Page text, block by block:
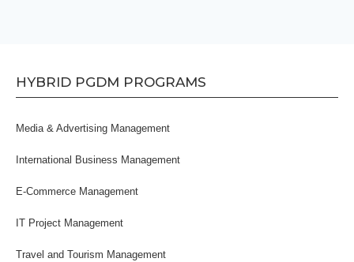
HYBRID PGDM PROGRAMS
Media & Advertising Management
International Business Management
E-Commerce Management
IT Project Management
Travel and Tourism Management